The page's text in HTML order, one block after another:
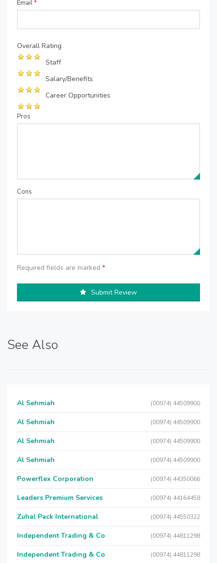
Email*
Overall Rating
Staff
Salary/Benefits
Career Opportunities
Pros
Cons
Required fields are marked *
Submit Review
See Also
Al Sehmiah (00974) 44509900
Al Sehmiah (00974) 44509900
Al Sehmiah (00974) 44509900
Al Sehmiah (00974) 44509900
Powerflex Corporation (00974) 44350066
Leaders Premium Services (00974) 44164458
Zuhal Pack International (00974) 44550322
Independent Trading & Co (00974) 44811298
Independent Trading & Co (00974) 44811298